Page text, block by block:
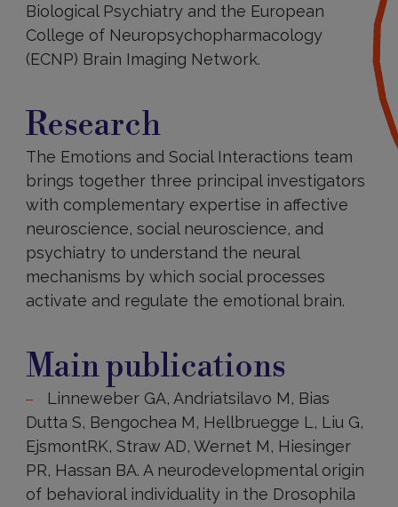
Biological Psychiatry and the European
College of Neuropsychopharmacology
(ECNP) Brain Imaging Network.
Research
The Emotions and Social Interactions team
brings together three principal investigators
with complementary expertise in affective
neuroscience, social neuroscience, and
psychiatry to understand the neural
mechanisms by which social processes
activate and regulate the emotional brain.
publications
Main publications
Linneweber GA, Andriatsilavo M, Bias
Dutta S, Bengochea M, Hellbruegge L, Liu G,
EjsmontRK, Straw AD, Wernet M, Hiesinger
PR, Hassan BA. A neurodevelopmental origin
of behavioral individuality in the Drosophila